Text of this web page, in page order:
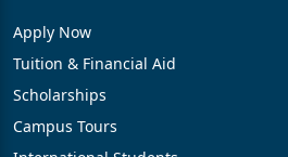
Apply Now
Tuition & Financial Aid
Scholarships
Campus Tours